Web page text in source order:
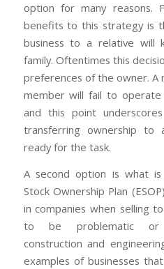
option for many reasons.
benefits to this strategy is
business to a relative will
family. Oftentimes this
preferences of the owner. A
member will fail to operate
and this point
transferring ownership to
ready for the task.
A second option is what
Stock Ownership Plan
in companies when selling
to be problematic or
construction and
examples of businesses